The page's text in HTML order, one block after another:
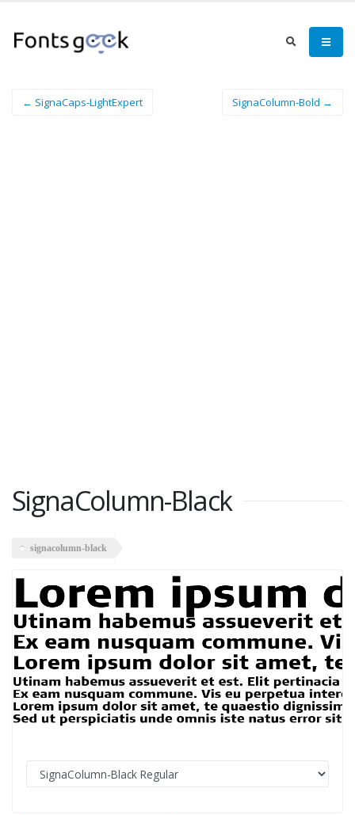
← SignaCaps-LightExpert SignaColumn-Bold →
SignaColumn-Black
signacolumn-black